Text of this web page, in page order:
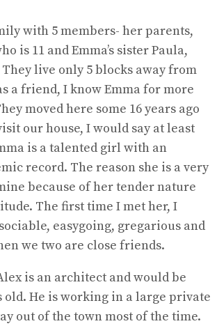
with 5 members- her parents,
is 11 and Emma’s sister Paula,
live only 5 blocks away from
a friend, I know Emma for more
moved here some 16 years ago
our house, I would say at least
is a talented girl with an
record. The reason she is a very
because of her tender nature
The first time I met her, I
easygoing, gregarious and
we two are close friends.
is an architect and would be
old. He is working in a large private
out of the town most of the time.